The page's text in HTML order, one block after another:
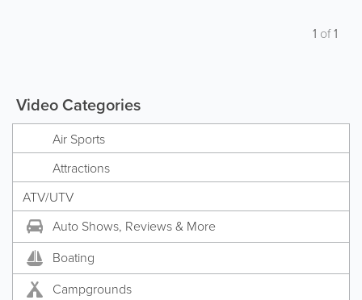
1 of1
Video Categories
Air Sports
Attractions
ATV/UTV
Auto Shows, Reviews & More
Boating
Campgrounds